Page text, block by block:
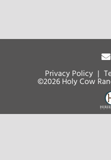
Privacy Policy
©2026 Holy Cow